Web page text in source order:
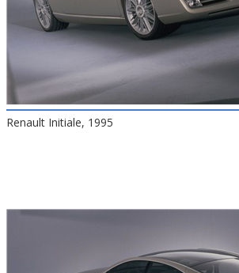
Renault Initiale, 1995